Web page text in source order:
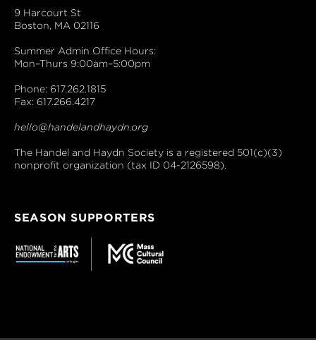
9 Harcourt St
Boston, MA 02116
Summer Admin Office Hours:
Mon–Thurs 9:00am–5:00pm
Phone: 617.262.1815
Fax: 617.266.4217
hello@handelandhaydn.org
The Handel and Haydn Society is a registered 501(c)(3)
nonprofit organization (tax ID 04-2126598).
SEASON SUPPORTERS